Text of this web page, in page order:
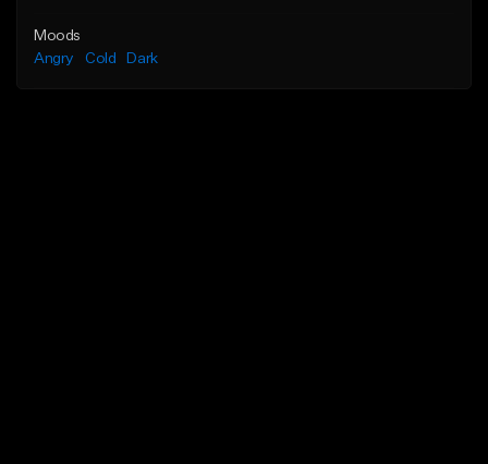
Moods
Angry
Cold Dark